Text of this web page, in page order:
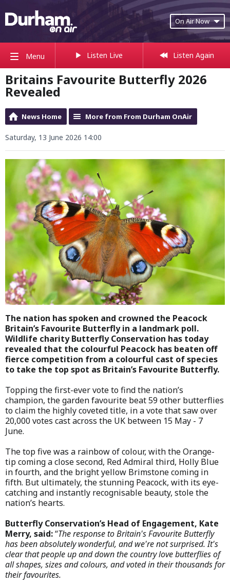
On Air Now
Menu Listen Live Listen Again
Britains Favourite Butterfly 2026
Revealed
News Home More from From Durham OnAir
Saturday, 13 June 2026 14:00
The nation has spoken and crowned the Peacock
Britain’s Favourite Butterfly in a landmark poll.
Wildlife charity Butterfly Conservation has today
revealed that the colourful Peacock has beaten off
fierce competition from a colourful cast of species
to take the top spot as Britain’s Favourite Butterfly.
Topping the first-ever vote to find the nation’s
champion, the garden favourite beat 59 other butterflies
to claim the highly coveted title, in a vote that saw over
20,000 votes cast across the UK between 15 May - 7
June.
The top five was a rainbow of colour, with the Orange-
tip coming a close second, Red Admiral third, Holly Blue
in fourth, and the bright yellow Brimstone coming in
fifth. But ultimately, the stunning Peacock, with its eye-
catching and instantly recognisable beauty, stole the
nation’s hearts.
Butterfly Conservation’s Head of Engagement, Kate
Merry, said:“The response to Britain's Favourite Butterfly
has been absolutely wonderful, and we're not surprised. It's
clear that people up and down the country love butterflies of
all shapes, sizes and colours, and voted in their thousands for
their favourites.